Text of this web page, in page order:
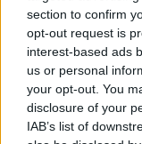
section to confirm
opt-out request is
interest-based ads
us or personal
your opt-out. You
disclosure of your
IAB’s list of
The Faces in June
CULTURE